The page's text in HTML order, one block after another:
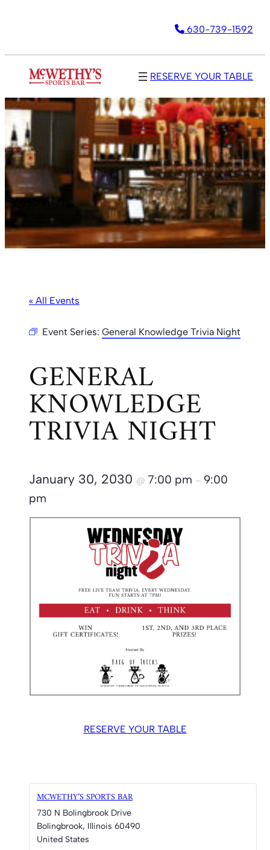
630-739-1592
RESERVE YOUR TABLE
« All Events
Event Series: General Knowledge Trivia Night
GENERAL
KNOWLEDGE
TRIVIA NIGHT
January 30, 2030 @ 7:00 pm – 9:00
pm
RESERVE YOUR TABLE
MCWETHY’S SPORTS BAR
730 N Bolingbrook Drive
Bolingbrook, Illinois 60490
United States